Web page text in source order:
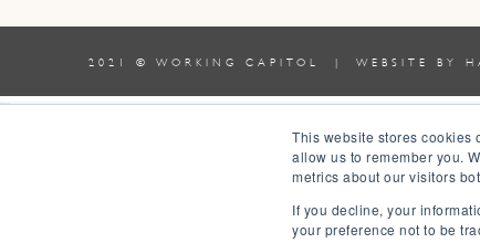
This website stores cookies
allow us to remember you.
metrics about our visitors
If you decline, your
your preference not to be
2021 © WORKING CAPITOL | WEBSITE BY